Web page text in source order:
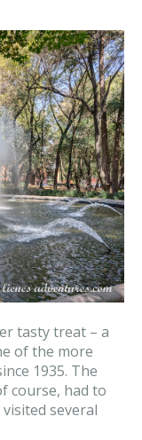
tasty treat – a
of the more
1935. The
course, had to
several